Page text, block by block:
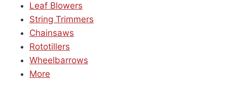
Leaf Blowers
String Trimmers
Chainsaws
Rototillers
Wheelbarrows
More